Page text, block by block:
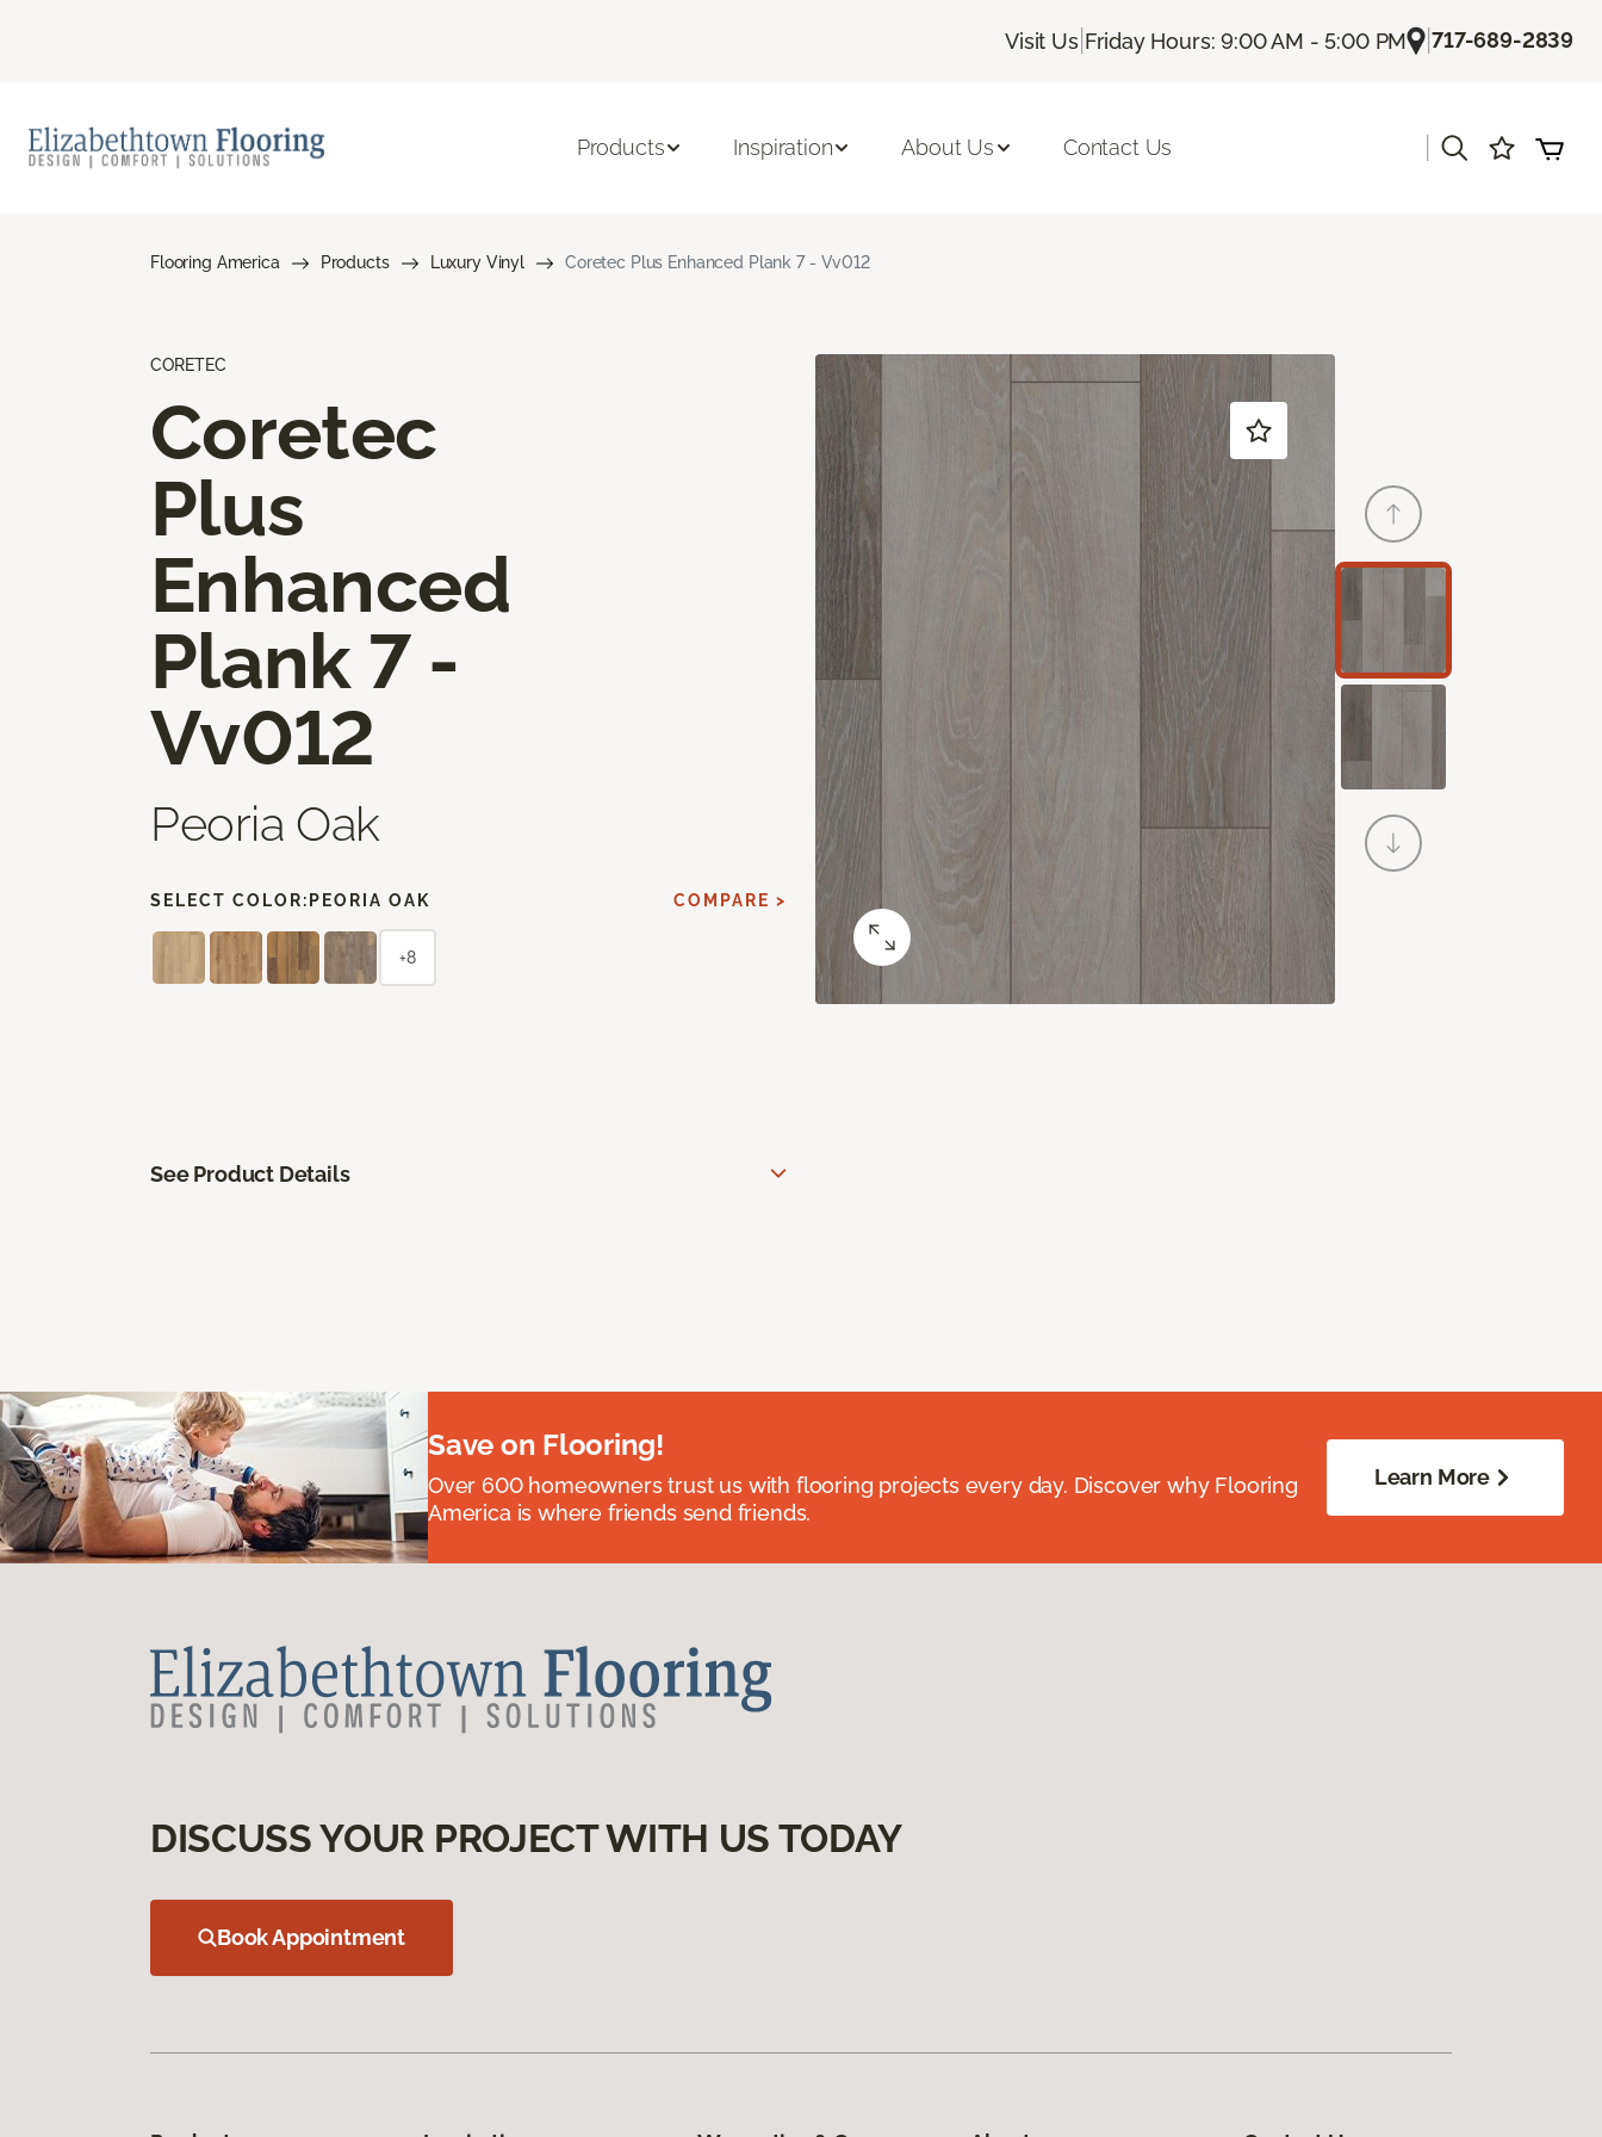
Visit Us| Friday Hours: 9:00 AM - 5:00 PM |717-689-2839
Products Inspiration About Us Contact Us
Flooring America Products Luxury Vinyl Coretec Plus Enhanced Plank 7 - Vv012
CORETEC
Coretec
Plus
Enhanced
Plank 7 -
Vv012
Peoria Oak
SELECT COLOR: PEORIA OAK COMPARE >
+8
See Product Details
Save on Flooring!
Over 600 homeowners trust us with flooring projects every day. Discover why Flooring
America is where friends send friends.
Learn More
DISCUSS YOUR PROJECT WITH US TODAY
Book Appointment